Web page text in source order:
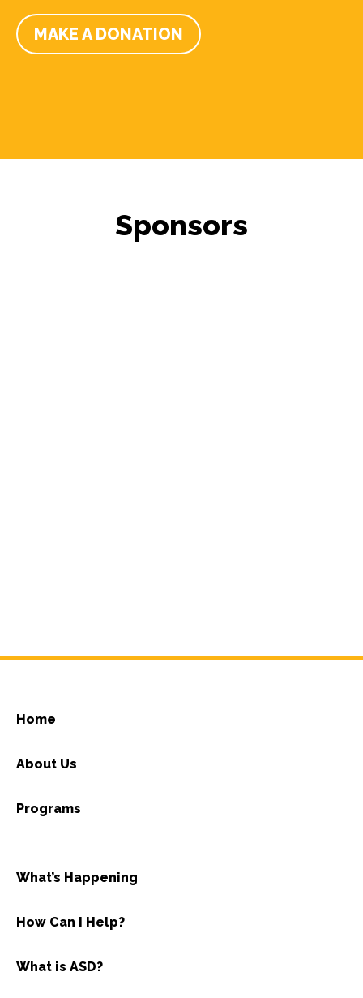
MAKE A DONATION
Sponsors
Home
About Us
Programs
What’s Happening
How Can I Help?
What is ASD?